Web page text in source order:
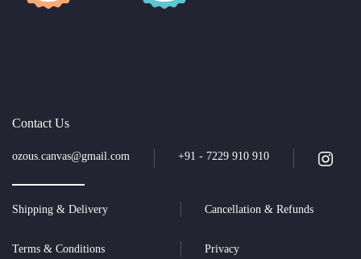
Contact Us
ozous.canvas@gmail.com +91 - 7229 910 910
Shipping & Delivery Cancellation & Refunds
Terms & Conditions Privacy